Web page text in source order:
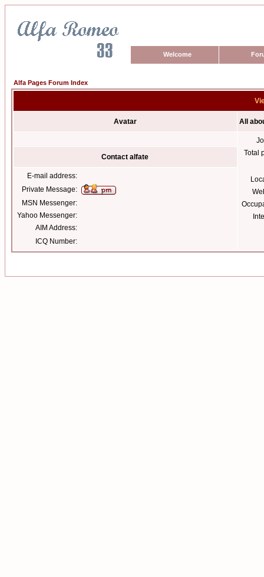
Welcome
Alfa Pages Forum Index
Avatar All
Total
Contact alfate
E-mail address:
Private Message:
MSN Messenger:
Yahoo Messenger:
AIM Address:
ICQ Number: